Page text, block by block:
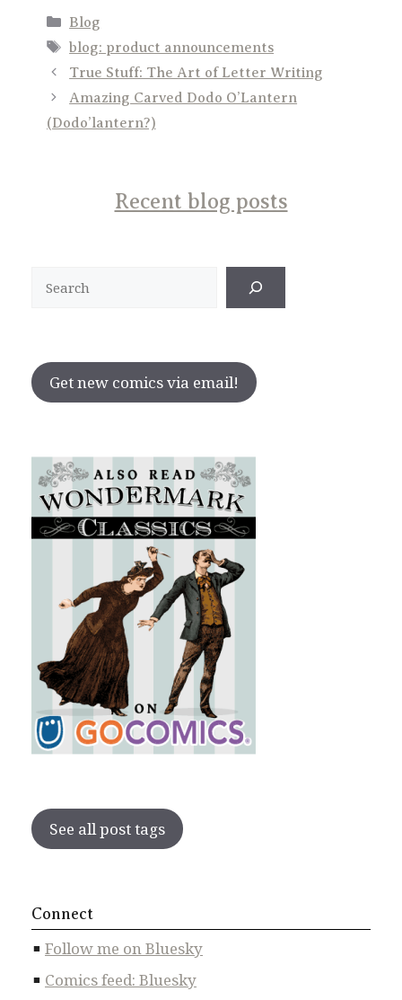
Categories
Blog
Tags
blog: product announcements
True Stuff: The Art of Letter Writing
Amazing Carved Dodo O’Lantern
(Dodo’lantern?)
Recent blog posts
Get new comics via email!
See all post tags
Connect
Follow me on Bluesky
Comics feed: Bluesky